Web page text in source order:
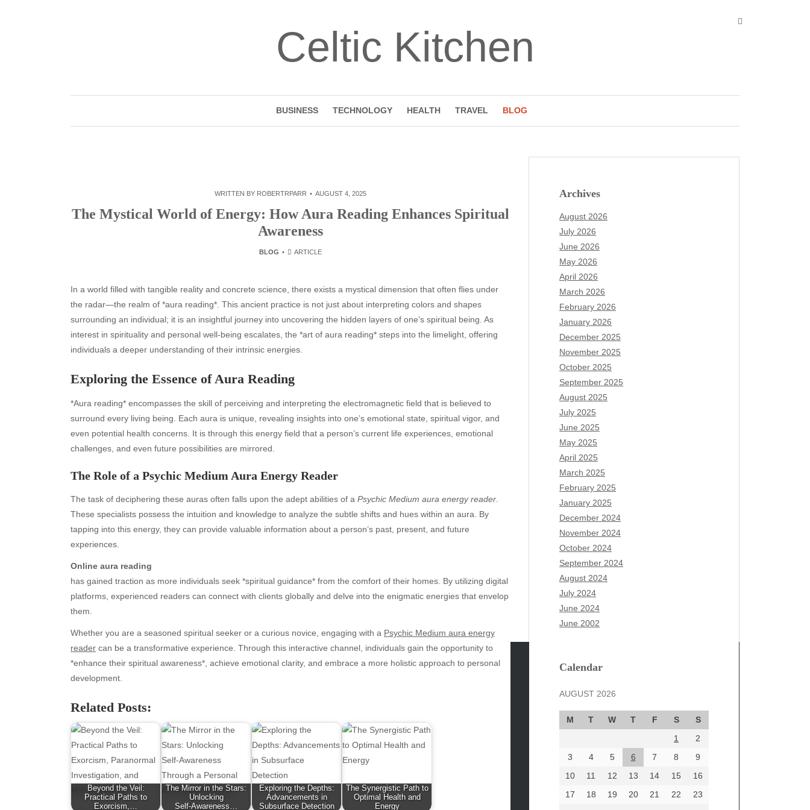
Celtic Kitchen
BUSINESS TECHNOLOGY HEALTH TRAVEL BLOG
WRITTEN BY ROBERTRPARR AUGUST 4, 2025
The Mystical World of Energy: How Aura Reading Enhances Spiritual
Awareness
BLOG ARTICLE
In a world filled with tangible reality and concrete science, there exists a mystical dimension that often flies under
the radar—the realm of *aura reading*. This ancient practice is not just about interpreting colors and shapes
surrounding an individual; it is an insightful journey into uncovering the hidden layers of one’s spiritual being. As
interest in spirituality and personal well-being escalates, the *art of aura reading* steps into the limelight, offering
individuals a deeper understanding of their intrinsic energies.
Exploring the Essence of Aura Reading
*Aura reading* encompasses the skill of perceiving and interpreting the electromagnetic field that is believed to
surround every living being. Each aura is unique, revealing insights into one’s emotional state, spiritual vigor, and
even potential health concerns. It is through this energy field that a person’s current life experiences, emotional
challenges, and even future possibilities are mirrored.
The Role of a Psychic Medium Aura Energy Reader
The task of deciphering these auras often falls upon the adept abilities of a Psychic Medium aura energy reader
These specialists possess the intuition and knowledge to analyze the subtle shifts and hues within an aura. By
tapping into this energy, they can provide valuable information about a person’s past, present, and future
experiences.
Online aura reading
has gained traction as more individuals seek *spiritual guidance* from the comfort of their homes. By utilizing digital
platforms, experienced readers can connect with clients globally and delve into the enigmatic energies that envelop
them.
Whether you are a seasoned spiritual seeker or a curious novice, engaging with a Psychic Medium aura energy
reader can be a transformative experience. Through this interactive channel, individuals gain the opportunity to
*enhance their spiritual awareness*, achieve emotional clarity, and embrace a more holistic approach to personal
development.
Related Posts:
Beyond the Veil:
Practical Paths to
Exorcism,…
The Mirror in the Stars:
Unlocking
Self‑Awareness…
Exploring the Depths:
Advancements in
Subsurface Detection
The Synergistic Path to
Optimal Health and
Energy
Archives
August 2026
July 2026
June 2026
May 2026
April 2026
March 2026
February 2026
January 2026
December 2025
November 2025
October 2025
September 2025
August 2025
July 2025
June 2025
May 2025
April 2025
March 2025
February 2025
January 2025
December 2024
November 2024
October 2024
September 2024
August 2024
July 2024
June 2024
June 2002
Calendar
AUGUST 2026
M T W T F S
S
1
2
3
4 5 6 7 8
9
10
11 12 13 14 15
16
17
18 19 20 21 22
23
Archives
August 2026
July 2026
June 2026
May 2026
April 2026
March 2026
February 2026
beauty
Blog
blogs
Blogv
Business
Entertainment